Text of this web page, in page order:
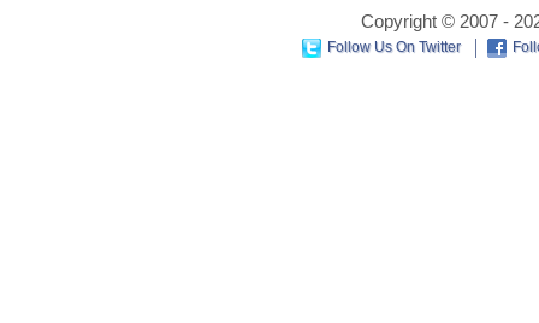
Copyright © 2007 -
Follow Us On Twitter